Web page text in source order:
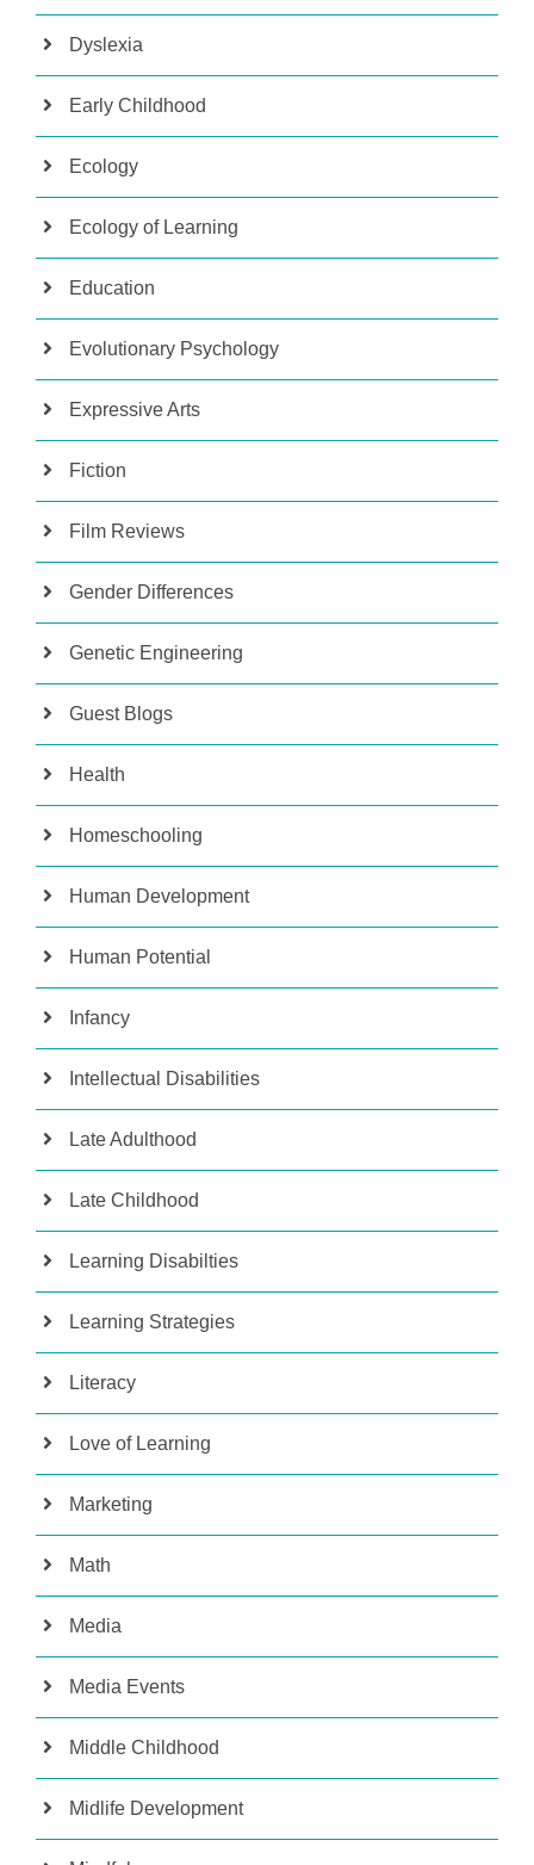
Dyslexia
Early Childhood
Ecology
Ecology of Learning
Education
Evolutionary Psychology
Expressive Arts
Fiction
Film Reviews
Gender Differences
Genetic Engineering
Guest Blogs
Health
Homeschooling
Human Development
Human Potential
Infancy
Intellectual Disabilities
Late Adulthood
Late Childhood
Learning Disabilties
Learning Strategies
Literacy
Love of Learning
Marketing
Math
Media
Media Events
Middle Childhood
Midlife Development